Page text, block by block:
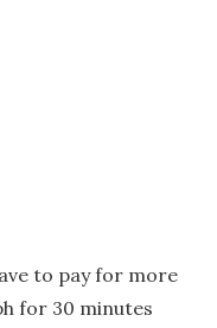
to pay for more
for 30 minutes